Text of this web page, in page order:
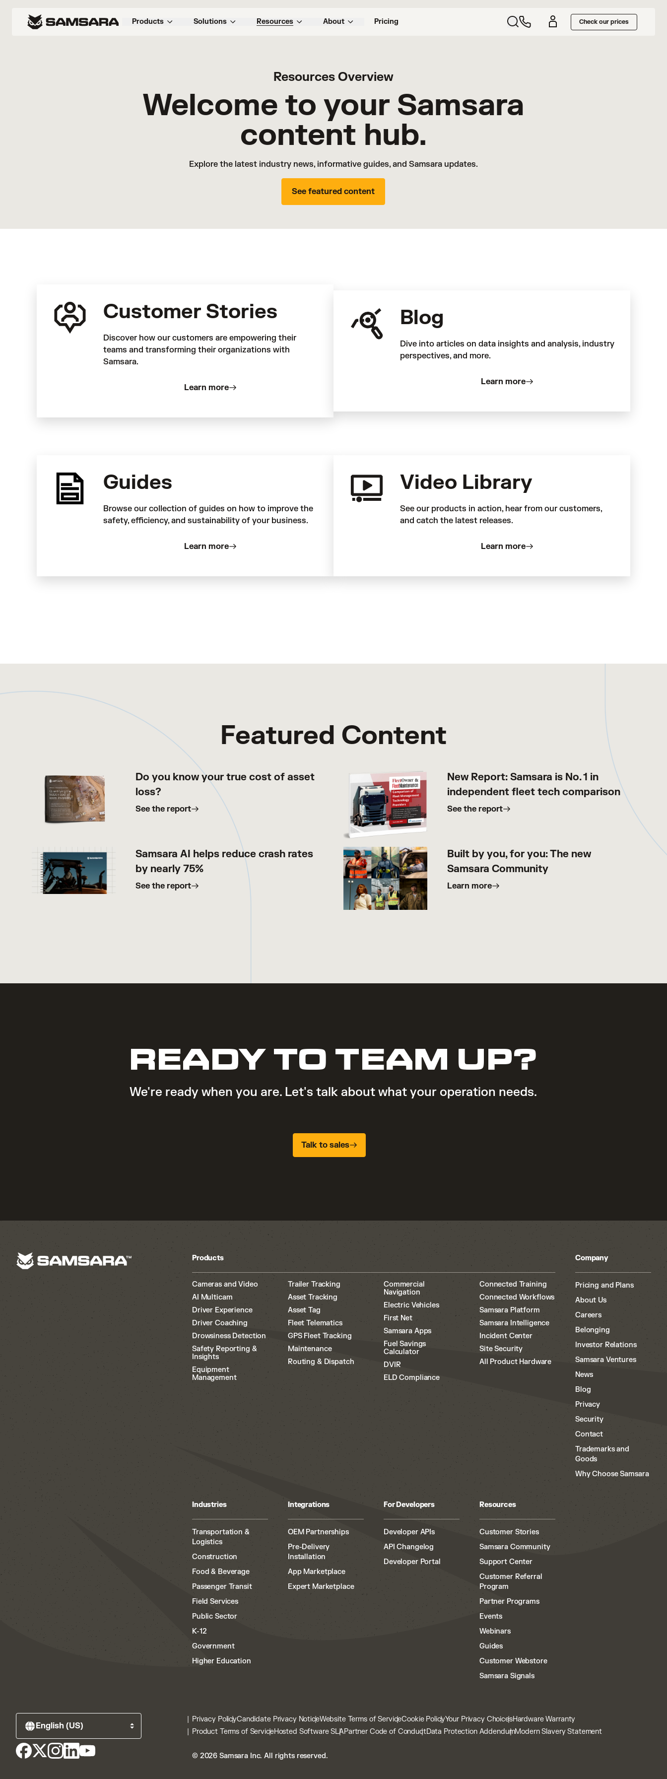
Products Solutions Resources About Pricing Check our prices
Resources Overview
Welcome to your Samsara
content hub.
Explore the latest industry news, informative guides, and Samsara updates.
See featured content
Customer Stories
Discover how our customers are empowering their
teams and transforming their organizations with
Samsara.
Learn more
Blog
Dive into articles on data insights and analysis, industry
perspectives, and more.
Learn more
Guides
Browse our collection of guides on how to improve the
safety, efficiency, and sustainability of your business.
Learn more
Video Library
See our products in action, hear from our customers,
and catch the latest releases.
Learn more
Featured Content
Do you know your true cost of asset
loss?
See the report
New Report: Samsara is No. 1 in
independent fleet tech comparison
See the report
Samsara AI helps reduce crash rates
by nearly 75%
See the report
Built by you, for you: The new
Samsara Community
Learn more
READY TO TEAM UP?
We're ready when you are. Let's talk about what your operation needs.
Talk to sales
Products
Cameras and Video
AI Multicam
Driver Experience
Driver Coaching
Drowsiness Detection
Safety Reporting &
Insights
Equipment
Management
Trailer Tracking
Asset Tracking
Asset Tag
Fleet Telematics
GPS Fleet Tracking
Maintenance
Routing & Dispatch
Commercial
Navigation
Electric Vehicles
First Net
Samsara Apps
Fuel Savings
Calculator
DVIR
ELD Compliance
Connected Training
Connected Workflows
Samsara Platform
Samsara Intelligence
Incident Center
Site Security
All Product Hardware
Company
Pricing and Plans
About Us
Careers
Belonging
Investor Relations
Samsara Ventures
News
Blog
Privacy
Security
Contact
Trademarks and
Goods
Why Choose Samsara
Industries
Transportation &
Logistics
Construction
Food & Beverage
Passenger Transit
Field Services
Public Sector
K-12
Government
Higher Education
Integrations
OEM Partnerships
Pre-Delivery
Installation
App Marketplace
Expert Marketplace
For Developers
Developer APIs
API Changelog
Developer Portal
Resources
Customer Stories
Samsara Community
Support Center
Customer Referral
Program
Partner Programs
Events
Webinars
Guides
Customer Webstore
Samsara Signals
Privacy PolicyCandidate Privacy NoticeWebsite Terms of ServiceCookie PolicyYour Privacy ChoicesHardware Warranty
Product Terms of ServiceHosted Software SLAPartner Code of ConductData Protection AddendumModern Slavery Statement
© 2026 Samsara Inc. All rights reserved.